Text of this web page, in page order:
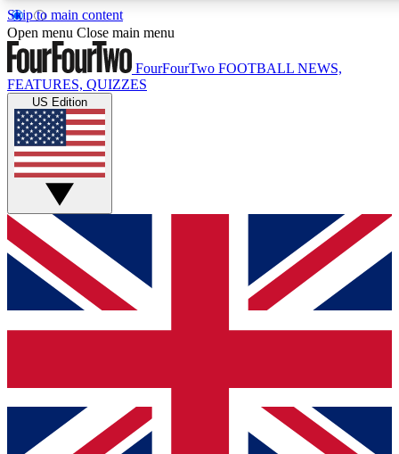
Skip to main content
17
MEMBER FEATURES
Live Q&A Sessions
Weekly interactive sessions
GET CLUB ACCESS QUICK
For the quickest way to join, simply enter your email below
and get access. We will send a confirmation and sign you
up to our newsletter to keep you updated on all your
Contact me with news and offers from other Future brands
Open menu Close main menu
FourFourTwo FOOTBALL NEWS,
FEATURES, QUIZZES
US Edition